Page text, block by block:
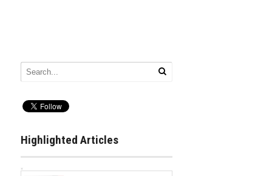
Highlighted Articles